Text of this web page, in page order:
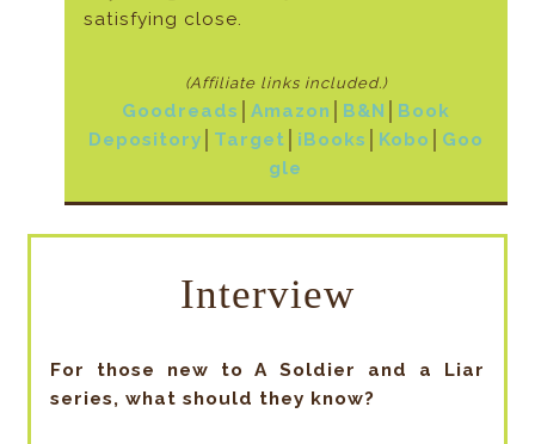
satisfying close.
(Affiliate links included.)
Goodreads Amazon B&N
Book
Depository
Target iBooks Kobo
Goo
gle
Interview
For those new to A Soldier and a Liar
series, what should they know?